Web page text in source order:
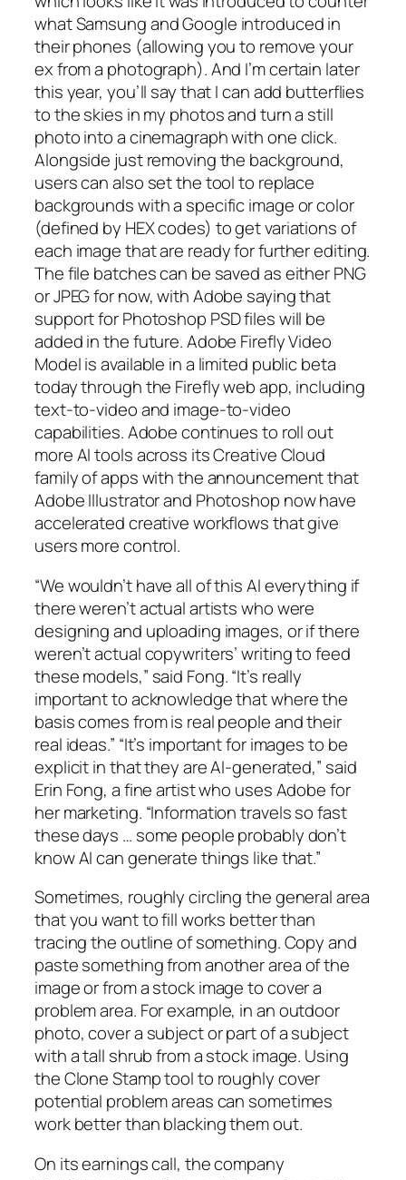
what Samsung and Google introduced in
their phones (allowing you to remove your
ex from a photograph). And I’m certain later
this year, you’ll say that I can add butterflies
to the skies in my photos and turn a still
photo into a cinemagraph with one click.
Alongside just removing the background,
users can also set the tool to replace
backgrounds with a specific image or color
(defined by HEX codes) to get variations of
each image that are ready for further editing.
The file batches can be saved as either PNG
or JPEG for now, with Adobe saying that
support for Photoshop PSD files will be
added in the future. Adobe Firefly Video
Model is available in a limited public beta
today through the Firefly web app, including
text-to-video and image-to-video
capabilities. Adobe continues to roll out
more AI tools across its Creative Cloud
family of apps with the announcement that
Adobe Illustrator and Photoshop now have
accelerated creative workflows that give
users more control.
“We wouldn’t have all of this AI everything if
there weren’t actual artists who were
designing and uploading images, or if there
weren’t actual copywriters’ writing to feed
these models,” said Fong. “It’s really
important to acknowledge that where the
basis comes from is real people and their
real ideas.” “It’s important for images to be
explicit in that they are AI-generated,” said
Erin Fong, a fine artist who uses Adobe for
her marketing. “Information travels so fast
these days … some people probably don’t
know AI can generate things like that.”
Sometimes, roughly circling the general area
that you want to fill works better than
tracing the outline of something. Copy and
paste something from another area of the
image or from a stock image to cover a
problem area. For example, in an outdoor
photo, cover a subject or part of a subject
with a tall shrub from a stock image. Using
the Clone Stamp tool to roughly cover
potential problem areas can sometimes
work better than blacking them out.
On its earnings call, the company